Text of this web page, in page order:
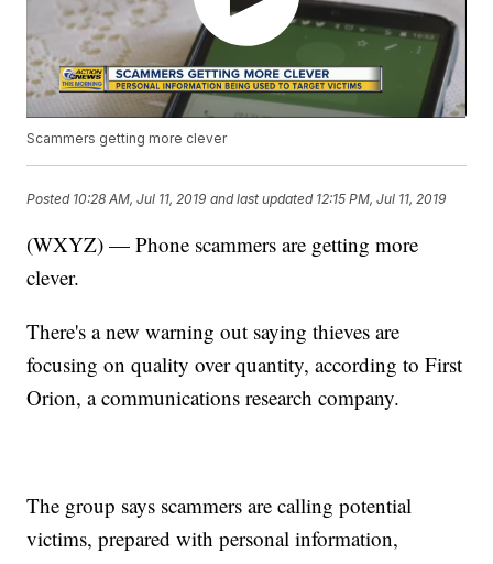
Scammers getting more clever
Posted 10:28 AM, Jul 11, 2019 and last updated 12:15 PM, Jul 11, 2019
(WXYZ) — Phone scammers are getting more
clever.
There's a new warning out saying thieves are
focusing on quality over quantity, according to First
Orion, a communications research company.
The group says scammers are calling potential
victims, prepared with personal information,